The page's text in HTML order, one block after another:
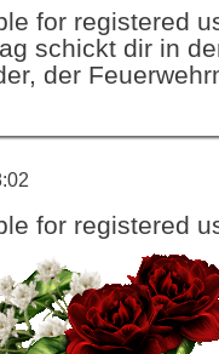
for registered
schickt dir in
der
for registered